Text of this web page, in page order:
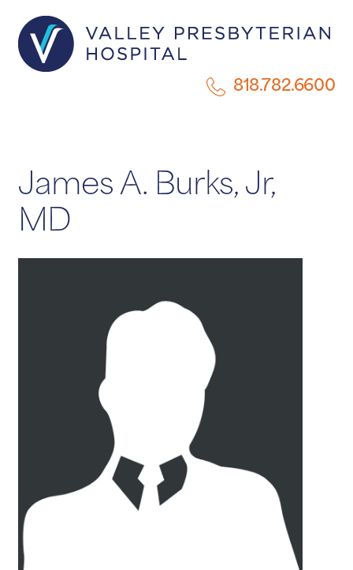
818.782.6600
James A. Burks, Jr,
MD